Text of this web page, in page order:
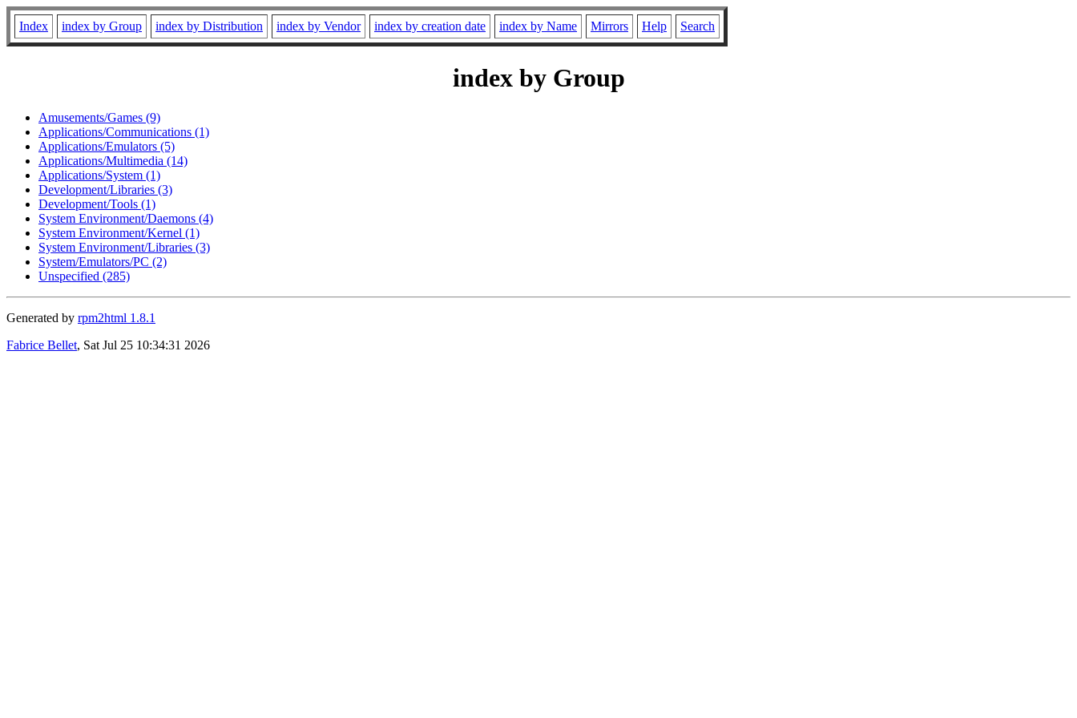
Index index by Group index by Distribution index by Vendor index by creation date index by Name Mirrors Help Search
index by Group
Amusements/Games (9)
Applications/Communications (1)
Applications/Emulators (5)
Applications/Multimedia (14)
Applications/System (1)
Development/Libraries (3)
Development/Tools (1)
System Environment/Daemons (4)
System Environment/Kernel (1)
System Environment/Libraries (3)
System/Emulators/PC (2)
Unspecified (285)
Generated by rpm2html 1.8.1
Fabrice Bellet, Sat Jul 25 10:34:31 2026